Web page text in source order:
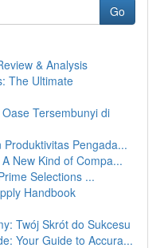
Go
& Analysis
The Ultimate
Tersembunyi di
Pengada...
New Kind of Compa...
Selections ...
Handbook
Twój Skrót do Sukcesu
Your Guide to Accura...